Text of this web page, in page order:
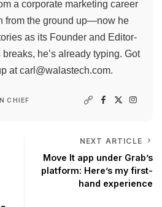
a corporate marketing career
from the ground up—now he
as its Founder and Editor-
he’s already typing. Got
atcarl@walastech.com.
CHIEF
NEXT ARTICLE
Move It app under Grab’s
platform: Here’s my first-
hand experience